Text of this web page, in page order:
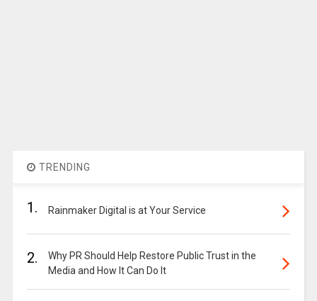
TRENDING
1. Rainmaker Digital is at Your Service
2.
Why PR Should Help Restore Public Trust in the
Media and How It Can Do It